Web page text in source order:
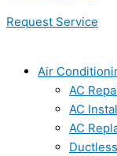
Request Service
Air
AC
AC
AC